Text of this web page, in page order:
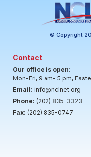
© Copyright
Contact
Our office is open:
Mon-Fri, 9 am- 5 pm,
Email: info@nclnet.org
Phone: (202) 835-3323
Fax: (202) 835-0747